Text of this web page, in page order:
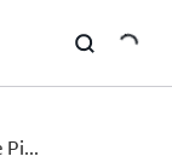
Pi...